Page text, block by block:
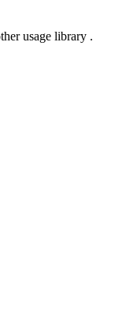
usage library .